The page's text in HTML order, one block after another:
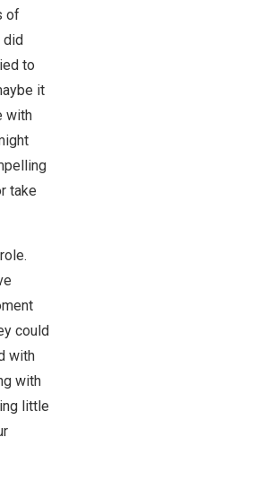
of
did
to
it
with
take
could
with
with
little